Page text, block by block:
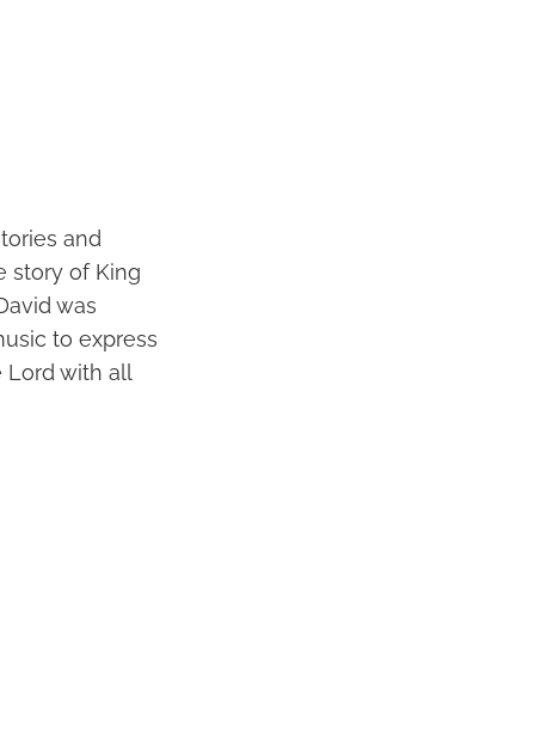
and
story of King
was
to express
Lord with all